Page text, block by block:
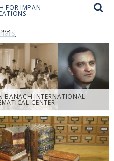
FOR IMPAN
BANACH INTERNATIONAL
CENTER